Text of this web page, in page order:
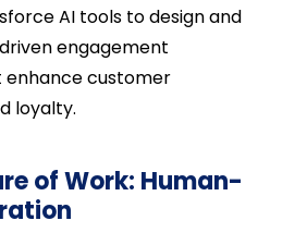
AI tools to design and
engagement
customer
loyalty.
of Work: Human-